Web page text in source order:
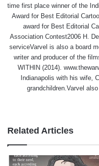
time first place winner of the
Award for Best Editorial
award for Best Editorial
Association Contest2006 H.
serviceVarvel is also a board
writer and producer of the
WITHIN (2014).
Indianapolis with his wife,
grandchildren.Varvel
Related Articles